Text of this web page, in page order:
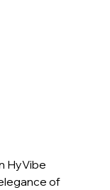
HyVibe
of